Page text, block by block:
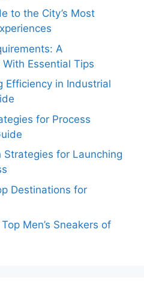
to the City’s Most
A
Essential Tips
Efficiency in Industrial
for Process
Strategies for Launching
Destinations for
Men’s Sneakers of